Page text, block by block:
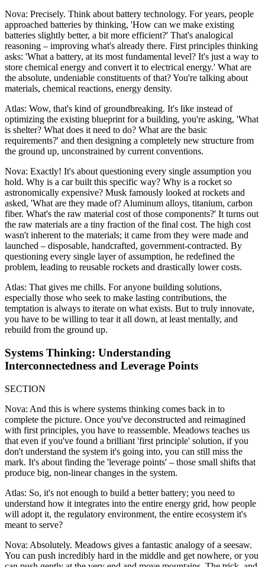
Nova: Precisely. Think about battery technology. For years, people
approached batteries by thinking, 'How can we make existing
batteries slightly better, a bit more efficient?' That's analogical
reasoning – improving what's already there. First principles thinking
asks: 'What a battery, at its most fundamental level? It's just a way to
store chemical energy and convert it to electrical energy.' What are
the absolute, undeniable constituents of that? You're talking about
materials, chemical reactions, energy density.
Atlas: Wow, that's kind of groundbreaking. It's like instead of
optimizing the existing blueprint for a building, you're asking, 'What
is shelter? What does it need to do? What are the basic
requirements?' and then designing a completely new structure from
the ground up, unconstrained by current conventions.
Nova: Exactly! It's about questioning every single assumption you
hold. Why is a car built this specific way? Why is a rocket so
astronomically expensive? Musk famously looked at rockets and
asked, 'What are they made of? Aluminum alloys, titanium, carbon
fiber. What's the raw material cost of those components?' It turns out
the raw materials are a tiny fraction of the final cost. The high cost
wasn't inherent to the materials; it came from they were made and
launched – disposable, handcrafted, government-contracted. By
questioning every single layer of assumption, he redefined the
problem, leading to reusable rockets and drastically lower costs.
Atlas: That gives me chills. For anyone building solutions,
especially those who seek to make lasting contributions, the
temptation is always to iterate on what exists. But to truly innovate,
you have to be willing to tear it all down, at least mentally, and
rebuild from the ground up.
Systems Thinking: Understanding
Interconnectedness and Leverage Points
SECTION
Nova: And this is where systems thinking comes back in to
complete the picture. Once you've deconstructed and reimagined
with first principles, you have to reassemble. Meadows teaches us
that even if you've found a brilliant 'first principle' solution, if you
don't understand the system it's going into, you can still miss the
mark. It's about finding the 'leverage points' – those small shifts that
produce big, non-linear changes in the system.
Atlas: So, it's not enough to build a better battery; you need to
understand how it integrates into the entire energy grid, how people
will adopt it, the regulatory environment, the entire ecosystem it's
meant to serve?
Nova: Absolutely. Meadows gives a fantastic analogy of a seesaw.
You can push incredibly hard in the middle and get nowhere, or you